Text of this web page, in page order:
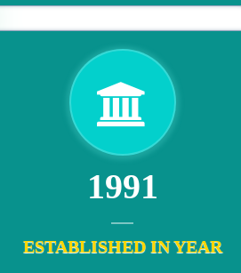
1991
ESTABLISHED IN YEAR